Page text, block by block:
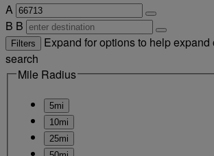
A
B B
Filters
Expand for options to help expand
search
Mile Radius
5mi
10mi
25mi